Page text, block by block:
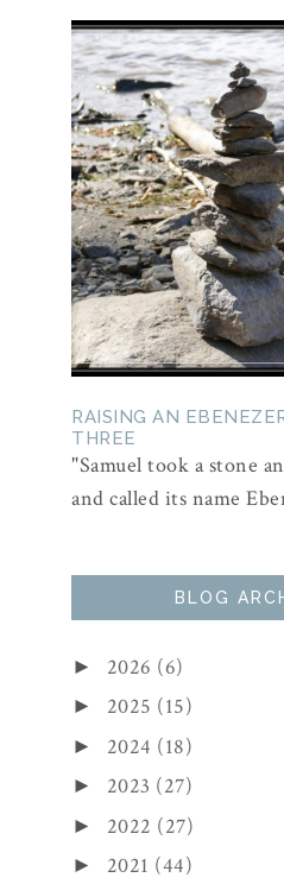
RAISING AN
THREE
"Samuel took a stone
and called its name
BLOG
► 2026 (6)
► 2025 (15)
► 2024 (18)
► 2023 (27)
► 2022 (27)
► 2021 (44)